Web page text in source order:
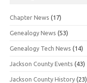
Chapter News (17)
Genealogy News (53)
Genealogy Tech News (14)
Jackson County Events (43)
Jackson County History (23)